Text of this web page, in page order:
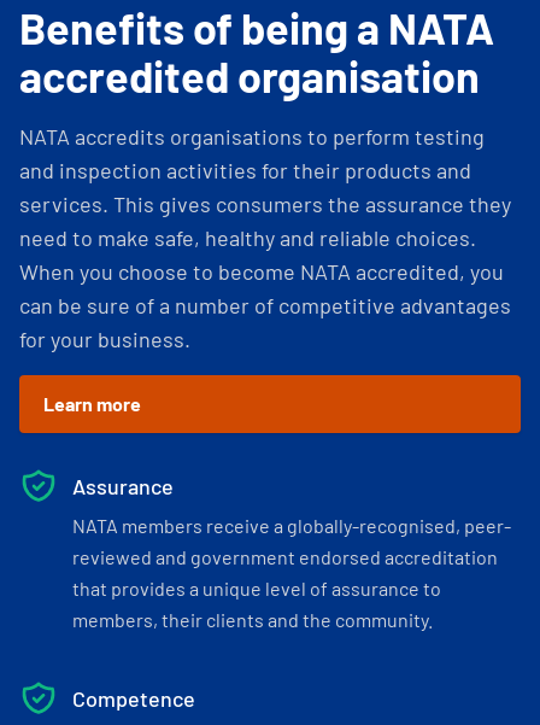
Benefits of being a NATA
accredited organisation
NATA accredits organisations to perform testing
and inspection activities for their products and
services. This gives consumers the assurance they
need to make safe, healthy and reliable choices.
When you choose to become NATA accredited, you
can be sure of a number of competitive advantages
for your business.
Learn more
Assurance
NATA members receive a globally-recognised, peer-
reviewed and government endorsed accreditation
that provides a unique level of assurance to
members, their clients and the community.
Competence